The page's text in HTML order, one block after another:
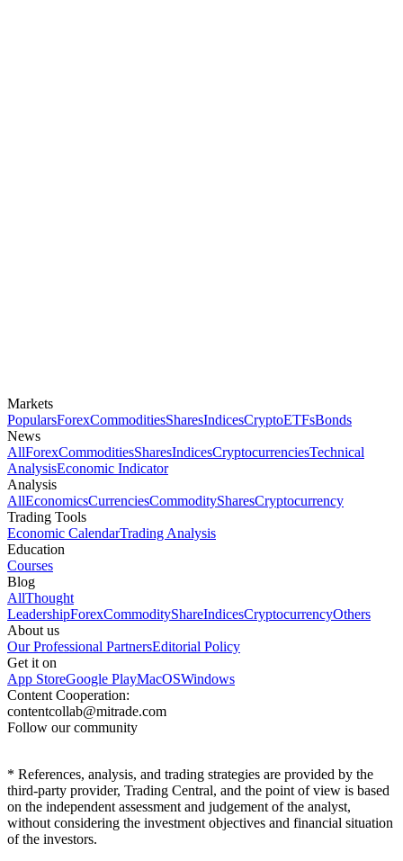
Markets
PopularsForexCommoditiesSharesIndicesCryptoETFsBonds
News
AllForexCommoditiesSharesIndicesCryptocurrenciesTechnical
AnalysisEconomic Indicator
Analysis
AllEconomicsCurrenciesCommoditySharesCryptocurrency
Trading Tools
Economic CalendarTrading Analysis
Education
Courses
Blog
AllThought
LeadershipForexCommodityShareIndicesCryptocurrencyOthers
About us
Our Professional PartnersEditorial Policy
Get it on
App StoreGoogle PlayMacOSWindows
Content Cooperation:
contentcollab@mitrade.com
Follow our community
* References, analysis, and trading strategies are provided by the
third-party provider, Trading Central, and the point of view is based
on the independent assessment and judgement of the analyst,
without considering the investment objectives and financial situation
of the investors.